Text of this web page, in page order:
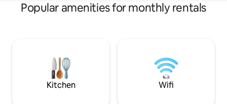
Popular amenities for monthly rentals
Kitchen Wifi